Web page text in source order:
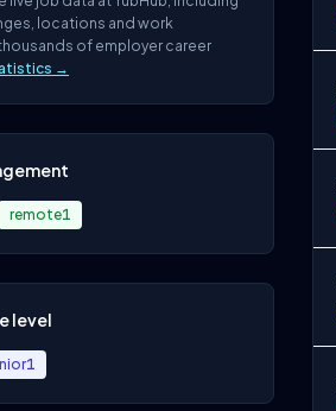
locations and work
of employer career
→
remote1
level
1